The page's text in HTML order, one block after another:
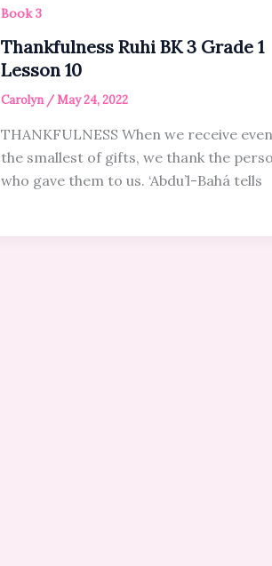
Book 3
Thankfulness Ruhi BK 3 Grade 1
Lesson 10
Carolyn /May 24, 2022
THANKFULNESS When we receive even
the smallest of gifts, we thank the
who gave them to us. ‘Abdu’l-Bahá tells